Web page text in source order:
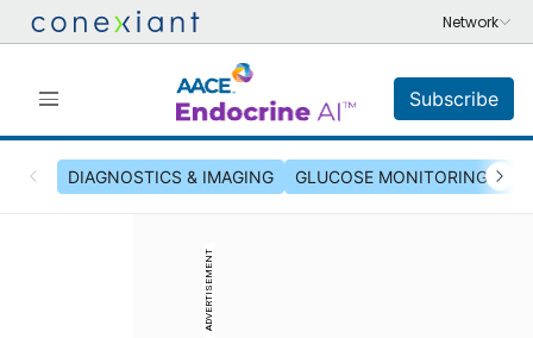
Subscribe
DIAGNOSTICS & IMAGING GLUCOSE MONITORING &
ADVERTISEMENT